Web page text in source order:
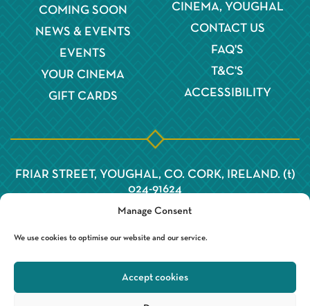
Manage Consent
We use cookies to optimise our website and our service.
Accept cookies
COMING SOON
NEWS & EVENTS
EVENTS
YOUR CINEMA
GIFT CARDS
CINEMA, YOUGHAL
CONTACT US
FAQ'S
T&C'S
ACCESSIBILITY
FRIAR STREET, YOUGHAL, CO. CORK, IRELAND. (t)
024-91624